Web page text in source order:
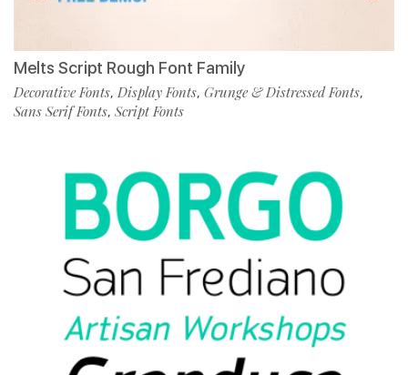
Melts Script Rough Font Family
Decorative Fonts, Display Fonts, Grunge & Distressed Fonts,
Sans Serif Fonts, Script Fonts